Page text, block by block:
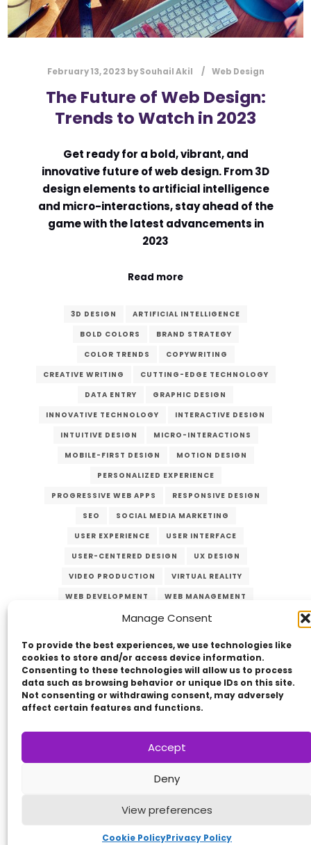
Manage Consent
To provide the best experiences, we use technologies like
cookies to store and/or access device information.
Consenting to these technologies will allow us to process
data such as browsing behavior or unique IDs on this site.
Not consenting or withdrawing consent, may adversely
affect certain features and functions.
Accept
Deny
View preferences
Cookie PolicyPrivacy Policy
February 13, 2023 bySouhail Akil Web Design
The Future of Web Design:
Trends to Watch in 2023
Get ready for a bold, vibrant, and
innovative future of web design. From 3D
design elements to artificial intelligence
and micro-interactions, stay ahead of the
game with the latest advancements in
2023
Read more
3D DESIGN
ARTIFICIAL INTELLIGENCE
BOLD COLORS
BRAND STRATEGY
COLOR TRENDS
COPYWRITING
CREATIVE WRITING
CUTTING-EDGE TECHNOLOGY
DATA ENTRY
GRAPHIC DESIGN
INNOVATIVE TECHNOLOGY
INTERACTIVE DESIGN
INTUITIVE DESIGN
MICRO-INTERACTIONS
MOBILE-FIRST DESIGN
MOTION DESIGN
PERSONALIZED EXPERIENCE
PROGRESSIVE WEB APPS
RESPONSIVE DESIGN
SEO
SOCIAL MEDIA MARKETING
USER EXPERIENCE
USER INTERFACE
USER-CENTERED DESIGN
UX DESIGN
VIDEO PRODUCTION
VIRTUAL REALITY
WEB DEVELOPMENT
WEB MANAGEMENT
WEB SECURITY
Copyright © 2014 - 2026VERZEX™
All Right Reserved.
Privacy Policy